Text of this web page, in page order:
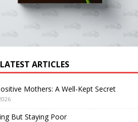
ARTICLES
Mothers: A Well-Kept Secret
But Staying Poor